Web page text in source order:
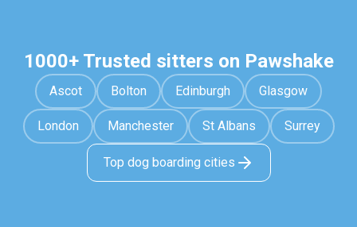
1000+ Trusted sitters on Pawshake
Ascot Bolton Edinburgh Glasgow
London Manchester St Albans Surrey
Top dog boarding cities